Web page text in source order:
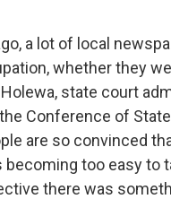
a lot of local
whether they
state court
Conference of
are so convinced
too easy to
there was